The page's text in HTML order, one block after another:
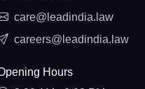
care@leadindia.law
careers@leadindia.law
Hours